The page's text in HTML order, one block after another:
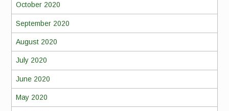
October 2020
September 2020
August 2020
July 2020
June 2020
May 2020